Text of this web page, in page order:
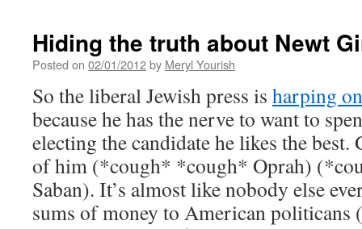
Hiding the truth about Newt
Posted on 02/01/2012by Meryl Yourish
So the liberal Jewish press is harping
because he has the nerve to want to
electing the candidate he likes the
of him (*cough* *cough* Oprah)
Saban). It’s almost like nobody else
sums of money to American